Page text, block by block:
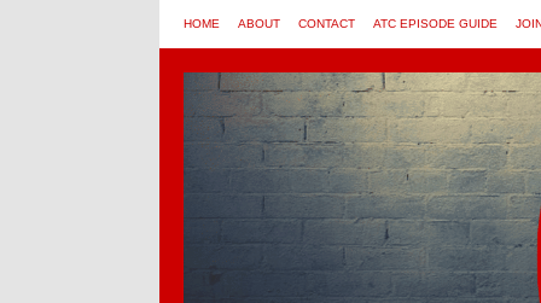
HOME ABOUT CONTACT ATC EPISODE GUIDE